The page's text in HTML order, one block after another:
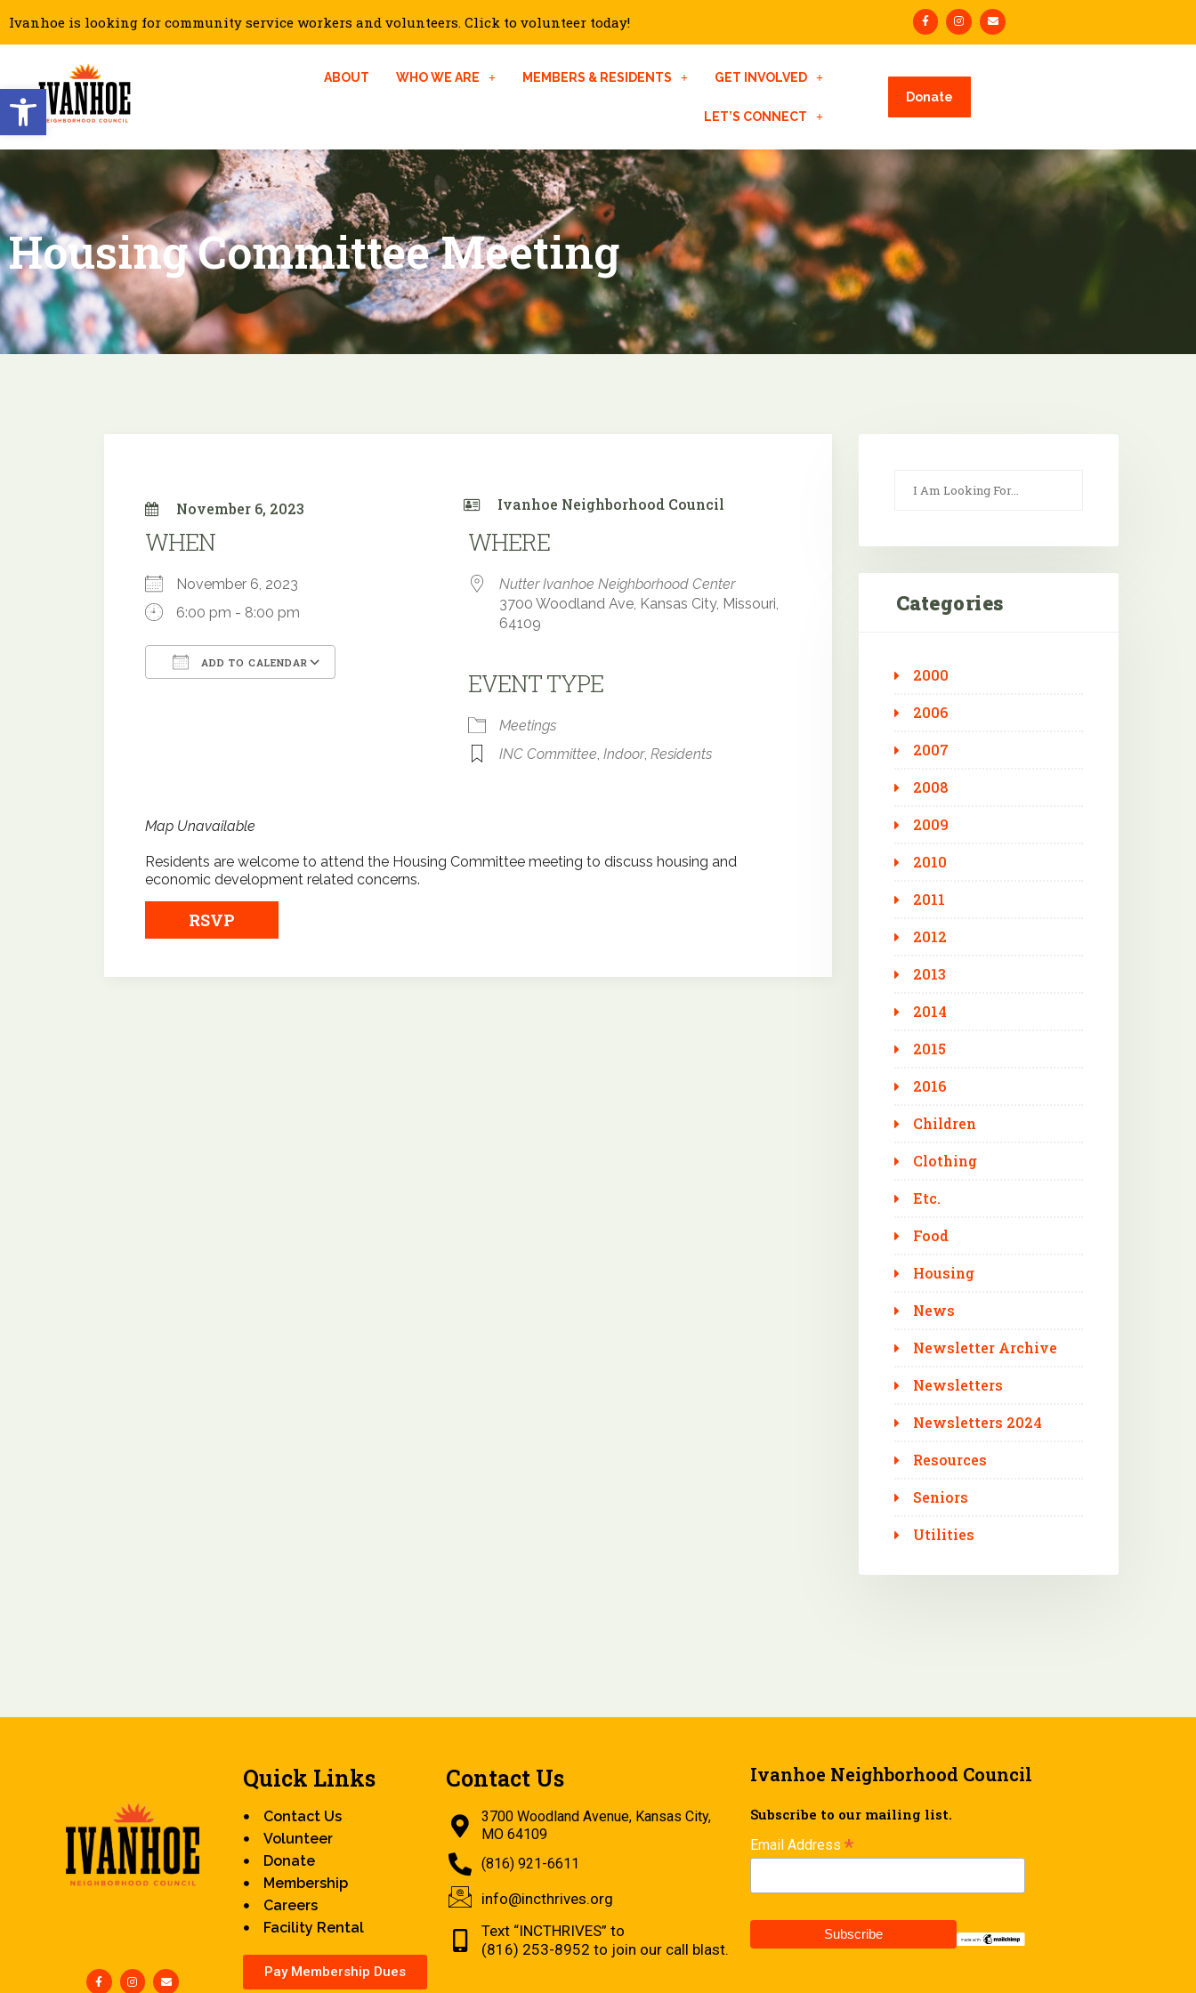
Open toolbar
Ivanhoe is looking for community service workers and volunteers. Click to volunteer today!
ABOUT WHO WE ARE MEMBERS & RESIDENTS GET INVOLVED
LET’S CONNECT
Donate
Housing Committee Meeting
November 6, 2023 Ivanhoe Neighborhood Council
WHEN
November 6, 2023
6:00 pm - 8:00 pm
ADD TO CALENDAR
iCalendar
WHERE
Nutter Ivanhoe Neighborhood Center
3700 Woodland Ave, Kansas City, Missouri,
64109
EVENT TYPE
Meetings
INC Committee, Indoor, Residents
Map Unavailable
Residents are welcome to attend the Housing Committee meeting to discuss housing and
economic development related concerns.
RSVP
Categories
2000
2006
2007
2008
2009
2010
2011
2012
2013
2014
2015
2016
Children
Clothing
Etc.
Food
Housing
News
Newsletter Archive
Newsletters
Newsletters 2024
Resources
Seniors
Utilities
Quick Links
Contact Us
Volunteer
Donate
Membership
Careers
Facility Rental
Pay Membership Dues
Contact Us
3700 Woodland Avenue, Kansas City,
MO 64109
(816) 921-6611
info@incthrives.org
Text “INCTHRIVES” to
(816) 253-8952 to join our call blast.
Ivanhoe Neighborhood Council
Subscribe to our mailing list.
Email Address *